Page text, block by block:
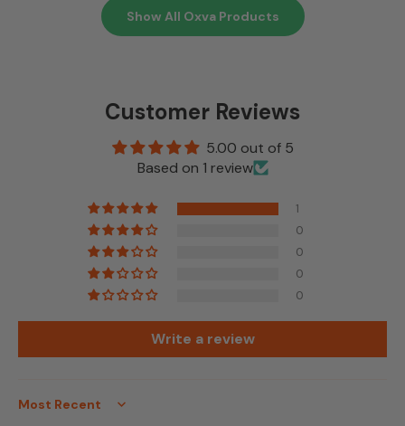
Show All Oxva Products
Customer Reviews
5.00 out of 5
Based on 1 review
1
0
0
0
0
Write a review
Sort by